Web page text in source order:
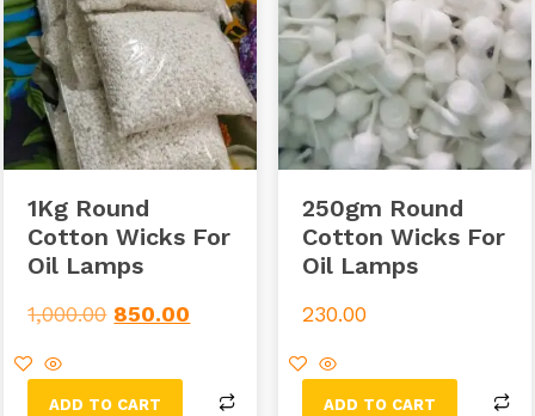
1Kg Round
Cotton Wicks For
Oil Lamps
1,000.00 850.00
ADD TO CART
250gm Round
Cotton Wicks For
Oil Lamps
230.00
ADD TO CART